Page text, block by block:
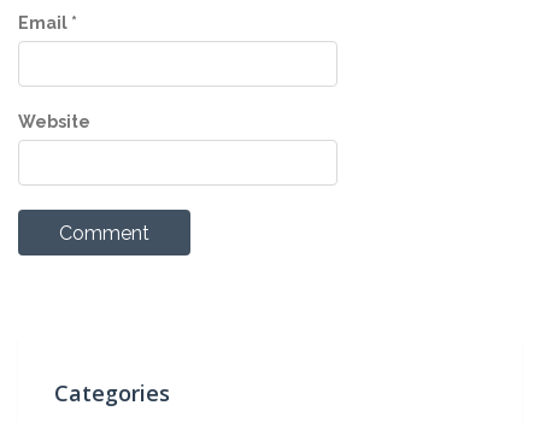
Email *
Website
Categories